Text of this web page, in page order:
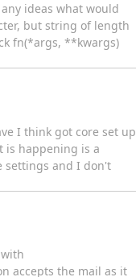
ideas what would
but string of length
fn(*args, **kwargs)
I think got core set up
is happening is a
settings and I don't
accepts the mail as it